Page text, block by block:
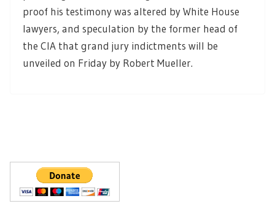
proof his testimony was altered by White House
lawyers, and speculation by the former head of
the CIA that grand jury indictments will be
unveiled on Friday by Robert Mueller.